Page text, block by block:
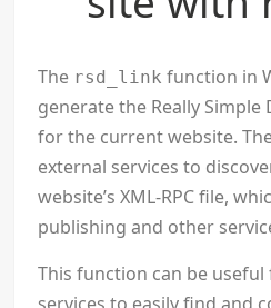
The rsd_link function in
generate the Really Simple
for the current website.
external services to
website’s XML-RPC file,
publishing and other
This function can be